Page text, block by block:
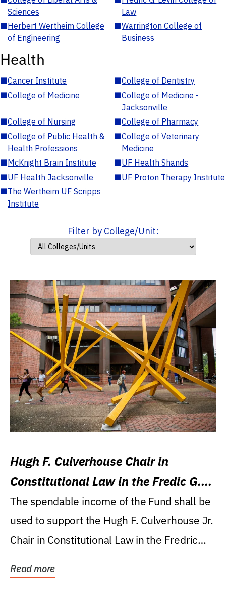
Sciences
Law
■Herbert Wertheim College
of Engineering
■Warrington College of
Business
Health
■Cancer Institute ■College of Dentistry
■College of Medicine ■College of Medicine -
Jacksonville
■College of Nursing ■College of Pharmacy
■College of Public Health &
Health Professions
■College of Veterinary
Medicine
■McKnight Brain Institute ■UF Health Shands
■UF Health Jacksonville ■UF Proton Therapy Institute
■The Wertheim UF Scripps
Institute
Filter by College/Unit:
Hugh F. Culverhouse Chair in
Constitutional Law in the Fredic G.
Levin College of Law
The spendable income of the Fund shall be
used to support the Hugh F. Culverhouse Jr.
Chair in Constitutional Law in the Fredric
Read more